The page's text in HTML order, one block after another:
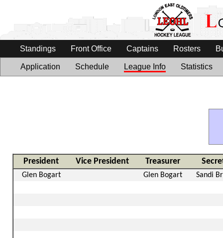
Standings Front Office Captains Rosters
Application Schedule League Info Statistics
President Vice President Treasurer
Glen Bogart Glen Bogart Sandi